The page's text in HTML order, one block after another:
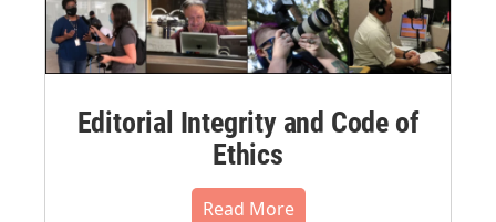
Editorial Integrity and Code of
Ethics
Read More